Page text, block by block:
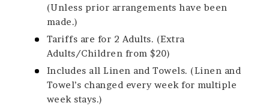
(Unless prior arrangements have been
made.)
Tariffs are for 2 Adults. (Extra
Adults/Children from $20)
Includes all Linen and Towels. (Linen and
Towel’s changed every week for multiple
week stays.)